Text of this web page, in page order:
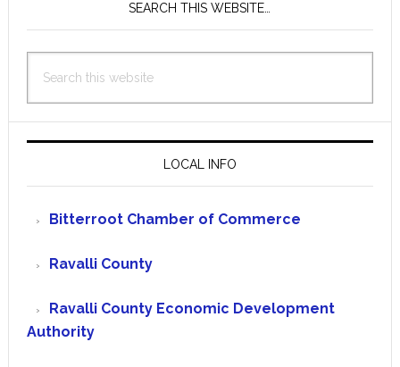
SEARCH THIS WEBSITE…
this
website
LOCAL INFO
Bitterroot Chamber of Commerce
Ravalli County
Ravalli County Economic Development
Authority